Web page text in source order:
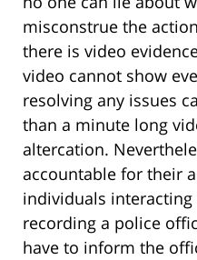
misconstrue the
there is video
video cannot show
resolving any issues
than a minute long
altercation.
accountable for their
individuals
recording a police
have to inform the